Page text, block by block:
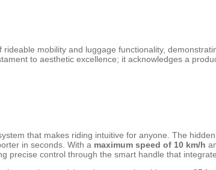
mobility and luggage functionality,
to aesthetic excellence; it acknowledges a
that makes riding intuitive for anyone. The
in seconds. With a maximum speed of 10 km/h
precise control through the smart handle that